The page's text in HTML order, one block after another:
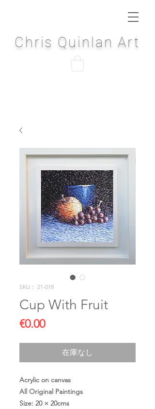
Chris Quinlan Art
SKU： 21-018
Cup With Fruit
€0.00価
在庫なし
Acrylic on canvas
All Original Paintings
Size: 20 × 20cms